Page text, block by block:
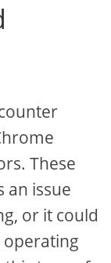
These
an issue
or it could